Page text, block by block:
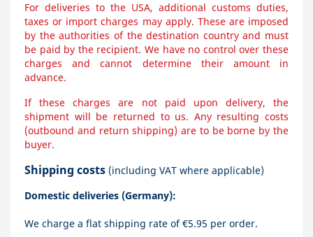
For deliveries to the USA, additional customs duties,
taxes or import charges may apply. These are imposed
by the authorities of the destination country and must
be paid by the recipient. We have no control over these
charges and cannot determine their amount in
advance.
If these charges are not paid upon delivery, the
shipment will be returned to us. Any resulting costs
(outbound and return shipping) are to be borne by the
buyer.
Shipping costs (including VAT where applicable)
Domestic deliveries (Germany):
We charge a flat shipping rate of €5.95 per order.